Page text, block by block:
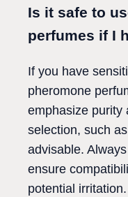
Is it safe to
perfumes if I
If you have
pheromone
emphasize purity
selection, such
advisable.
ensure
potential irritation.